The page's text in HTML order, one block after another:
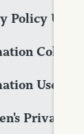
Policy
Use
Privacy